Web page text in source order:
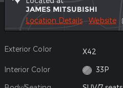
JAMES MITSUBISHI
Location Details Website
Exterior Color X42
Interior Color 33P